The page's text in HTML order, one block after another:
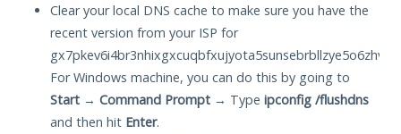
Clear your local DNS cache to make sure you have the
recent version from your ISP for
For Windows machine, you can do this by going to
Start → Command Prompt → Type ipconfig /flushdns
and then hit Enter.